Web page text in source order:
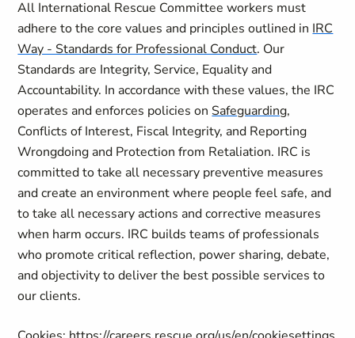
All International Rescue Committee workers must
adhere to the core values and principles outlined in IRC
Way - Standards for Professional Conduct. Our
Standards are Integrity, Service, Equality and
Accountability. In accordance with these values, the IRC
operates and enforces policies on Safeguarding,
Conflicts of Interest, Fiscal Integrity, and Reporting
Wrongdoing and Protection from Retaliation. IRC is
committed to take all necessary preventive measures
and create an environment where people feel safe, and
to take all necessary actions and corrective measures
when harm occurs. IRC builds teams of professionals
who promote critical reflection, power sharing, debate,
and objectivity to deliver the best possible services to
our clients.